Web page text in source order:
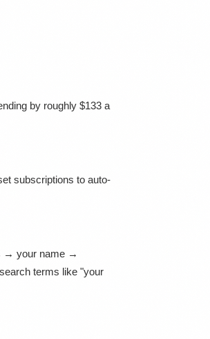
by roughly $133 a
subscriptions to auto-
→ your name →
terms like "your